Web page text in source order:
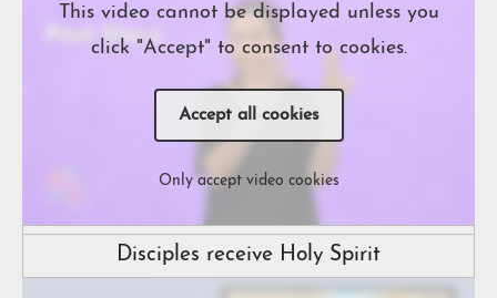
This video cannot be displayed unless you
click "Accept" to consent to cookies.
Accept all cookies
Only accept video cookies
Disciples receive Holy Spirit